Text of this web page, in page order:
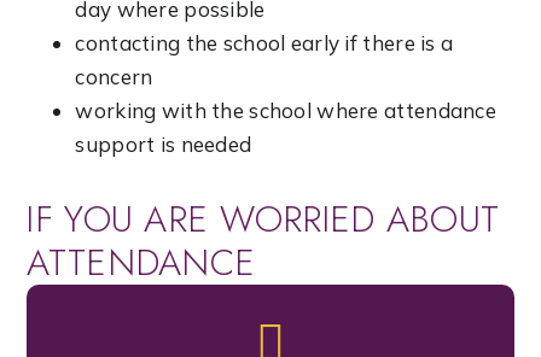
day where possible
contacting the school early if there is a
concern
working with the school where attendance
support is needed
IF YOU ARE WORRIED ABOUT
ATTENDANCE